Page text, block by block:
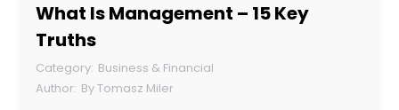
What Is Management – 15 Key
Truths
Business & Financial
ByTomasz Miler